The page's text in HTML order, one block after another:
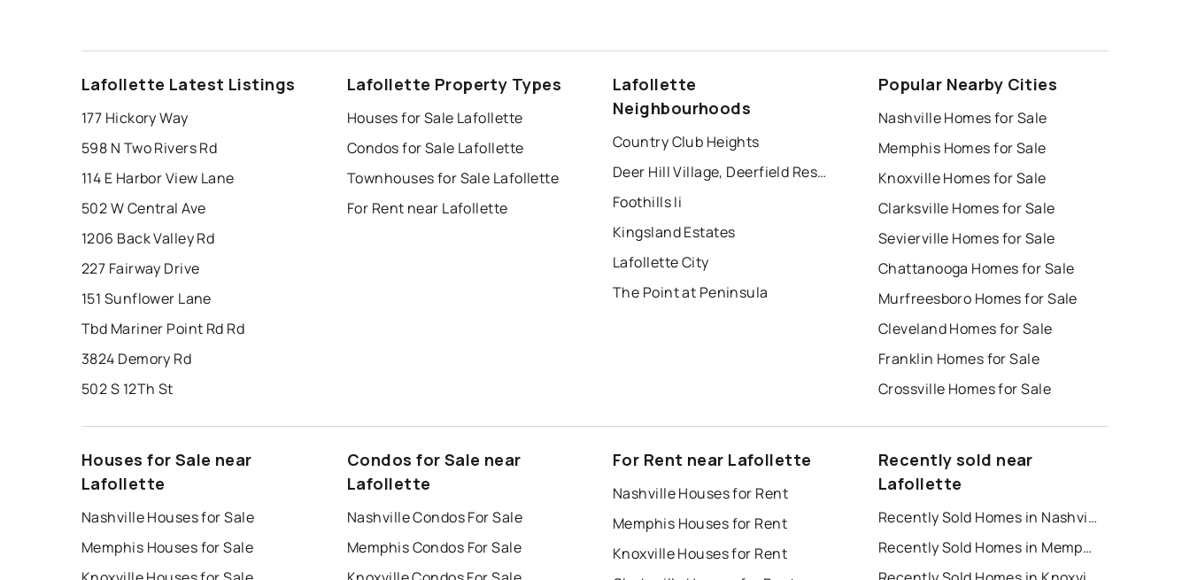
Lafollette Latest Listings
177 Hickory Way
598 N Two Rivers Rd
114 E Harbor View Lane
502 W Central Ave
1206 Back Valley Rd
227 Fairway Drive
151 Sunflower Lane
Tbd Mariner Point Rd Rd
3824 Demory Rd
502 S 12Th St
Lafollette Property Types
Houses for Sale Lafollette
Condos for Sale Lafollette
Townhouses for Sale Lafollette
For Rent near Lafollette
Lafollette
Neighbourhoods
Country Club Heights
Deer Hill Village, Deerfield Resort
Foothills Ii
Kingsland Estates
Lafollette City
The Point at Peninsula
Popular Nearby Cities
Nashville Homes for Sale
Memphis Homes for Sale
Knoxville Homes for Sale
Clarksville Homes for Sale
Sevierville Homes for Sale
Chattanooga Homes for Sale
Murfreesboro Homes for Sale
Cleveland Homes for Sale
Franklin Homes for Sale
Crossville Homes for Sale
Houses for Sale near
Lafollette
Nashville Houses for Sale
Memphis Houses for Sale
Condos for Sale near
Lafollette
Nashville Condos For Sale
Memphis Condos For Sale
For Rent near Lafollette
Nashville Houses for Rent
Memphis Houses for Rent
Knoxville Houses for Rent
Recently sold near
Lafollette
Recently Sold Homes in Nashville
Recently Sold Homes in Memphis